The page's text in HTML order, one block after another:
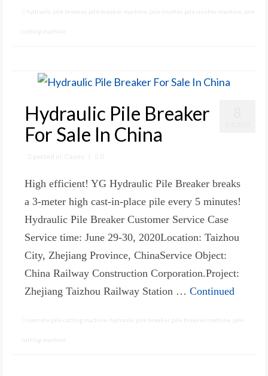
hydraulic pile breaker pile breaker machine pile crusher pile crusher machine pile
cutting machine
Hydraulic Pile Breaker
For Sale In China
posted in: Cases | 0
High efficient! YG Hydraulic Pile Breaker breaks
a 3-meter high cast-in-place pile every 5 minutes!
Hydraulic Pile Breaker Customer Service Case
Service time: June 29-30, 2020Location: Taizhou
City, Zhejiang Province, ChinaService Object:
China Railway Construction Corporation.Project:
Zhejiang Taizhou Railway Station … Continued
concrete pile cutting machine hydraulic pile breaker pile breaker machine pile
cutting machine